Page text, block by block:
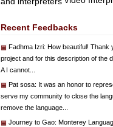
Recent Feedbacks
Fadhma Izri: How beautiful! Thank
project and for this description of the
A I cannot...
Pat sosa: It was an honor to
serve my community to close the
remove the language...
Journey to Gao: Monterey